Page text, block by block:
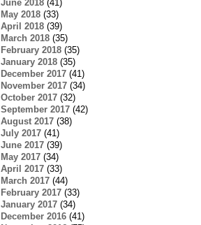
June 2018(41)
May 2018(33)
April 2018(39)
March 2018(35)
February 2018(35)
January 2018(35)
December 2017(41)
November 2017(34)
October 2017(32)
September 2017(42)
August 2017(38)
July 2017(41)
June 2017(39)
May 2017(34)
April 2017(33)
March 2017(44)
February 2017(33)
January 2017(34)
December 2016(41)